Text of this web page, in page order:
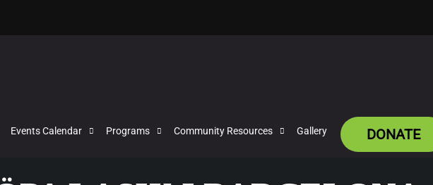
Events Calendar Programs Community Resources Gallery DONATE